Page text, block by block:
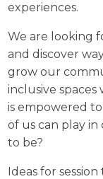
experiences.
We are looking
and discover
grow our
inclusive
is empowered
of us can play
to be?
Ideas for session